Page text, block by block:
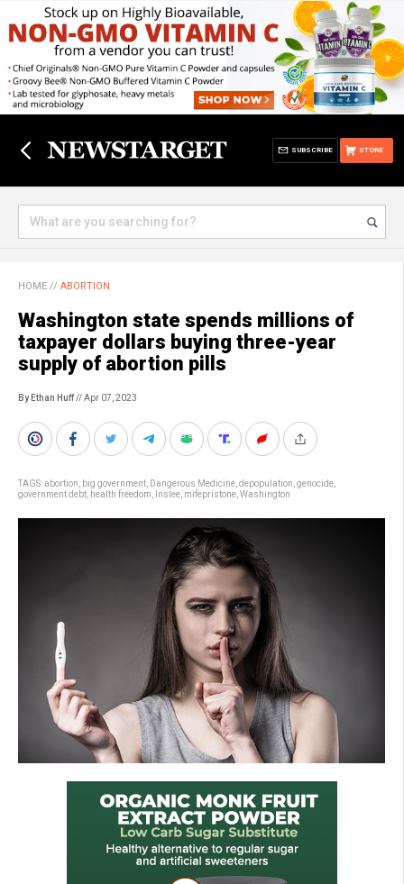
STORE
SUBSCRIBE
HOME // ABORTION
Washington state spends millions of
taxpayer dollars buying three-year
supply of abortion pills
By Ethan Huff// Apr 07, 2023
TAGS:abortion big government Dangerous Medicine depopulation genocide
government debt health freedom Inslee mifepristone Washington